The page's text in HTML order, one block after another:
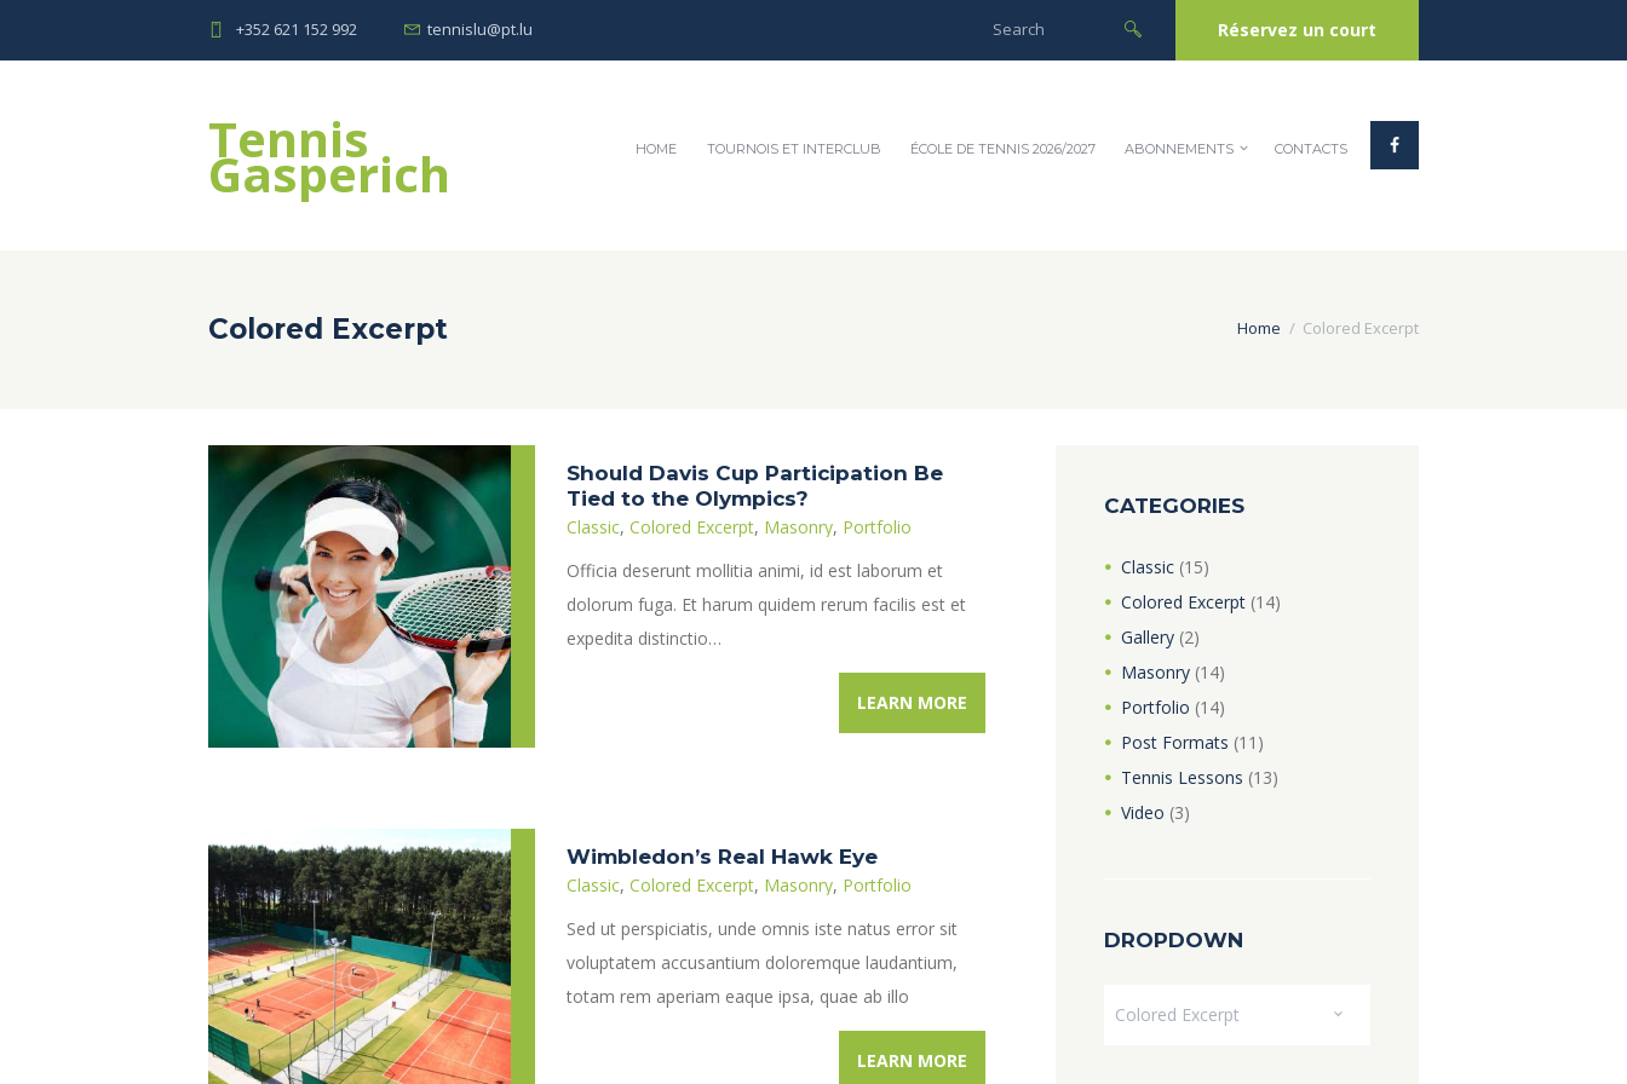
+352 621 152 992 tennislu@pt.lu Réservez un court
Tennis
Gasperich HOME TOURNOIS ET INTERCLUB ÉCOLE DE TENNIS 2026/2027 ABONNEMENTS CONTACTS
Colored Excerpt Home Colored Excerpt
Should Davis Cup Participation Be
Tied to the Olympics?
Classic,Colored Excerpt, Masonry, Portfolio
Officia deserunt mollitia animi, id est laborum et
dolorum fuga. Et harum quidem rerum facilis est et
expedita distinctio…
LEARN MORE
Wimbledon’s Real Hawk Eye
Classic,Colored Excerpt, Masonry, Portfolio
Sed ut perspiciatis, unde omnis iste natus error sit
voluptatem accusantium doloremque laudantium,
totam rem aperiam eaque ipsa, quae ab illo
inventore veritatis et quasi architecto beatae vitae…
LEARN MORE
CATEGORIES
Classic(15)
Colored Excerpt(14)
Gallery(2)
Masonry(14)
Portfolio (14)
Post Formats (11)
Tennis Lessons (13)
Video (3)
DROPDOWN